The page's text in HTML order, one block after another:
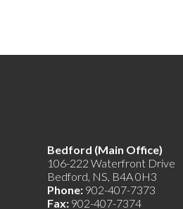
Bedford (Main Office)
106-222 Waterfront Drive
Bedford, NS, B4A 0H3
Phone: 902-407-7373
Fax: 902-407-7374